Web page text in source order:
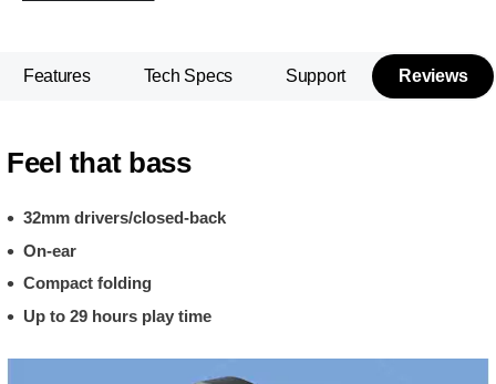
Features Tech Specs Support Reviews
Feel that bass
32mm drivers/closed-back
On-ear
Compact folding
Up to 29 hours play time